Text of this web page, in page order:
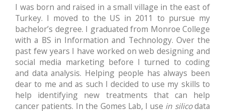
I was born and raised in a small village in the east of
Turkey. I moved to the US in 2011 to pursue my
bachelor’s degree. I graduated from Monroe College
with a BS in Information and Technology. Over the
past few years I have worked on web designing and
social media marketing before I turned to coding
and data analysis. Helping people has always been
dear to me and as such I decided to use my skills to
help identifying new treatments that can help
cancer patients. In the Gomes Lab, I use in silicodata